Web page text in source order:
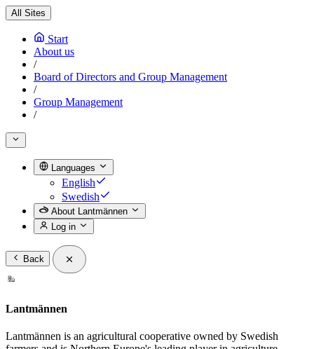
All Sites
Start
About us
/
Board of Directors and Group Management
/
Group Management
/
Languages
English
Swedish
About Lantmännen
Log in
Back
Lantmännen
Lantmännen is an agricultural cooperative owned by Swedish